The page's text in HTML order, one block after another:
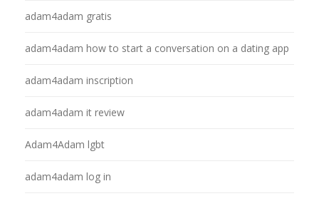
adam4adam gratis
adam4adam how to start a conversation on a dating app
adam4adam inscription
adam4adam it review
Adam4Adam lgbt
adam4adam log in